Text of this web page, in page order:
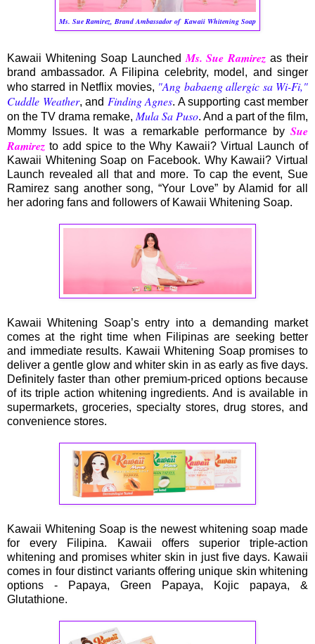
Ms. Sue Ramirez, Brand Ambassador of Kawaii Whitening Soap
Kawaii Whitening Soap Launched Ms. Sue Ramirez as their
brand ambassador. A Filipina celebrity, model, and singer
who starred in Netflix movies, "Ang babaeng allergic sa Wi-Fi,"
Cuddle Weather, and Finding Agnes. A supporting cast member
on the TV drama remake, Mula Sa Puso. And a part of the film,
Mommy Issues. It was a remarkable performance by Sue
Ramirez to add spice to the Why Kawaii? Virtual Launch of
Kawaii Whitening Soap on Facebook. Why Kawaii? Virtual
Launch revealed all that and more. To cap the event, Sue
Ramirez sang another song, “Your Love” by Alamid for all
her adoring fans and followers of Kawaii Whitening Soap.
Kawaii Whitening Soap’s entry into a demanding market
comes at the right time when Filipinas are seeking better
and immediate results. Kawaii Whitening Soap promises to
deliver a gentle glow and whiter skin in as early as five days.
Definitely faster than other premium-priced options because
of its triple action whitening ingredients. And is available in
supermarkets, groceries, specialty stores, drug stores, and
convenience stores.
Kawaii Whitening Soap is the newest whitening soap made
for every Filipina. Kawaii offers superior triple-action
whitening and promises whiter skin in just five days. Kawaii
comes in four distinct variants offering unique skin whitening
options - Papaya, Green Papaya, Kojic papaya, &
Glutathione.